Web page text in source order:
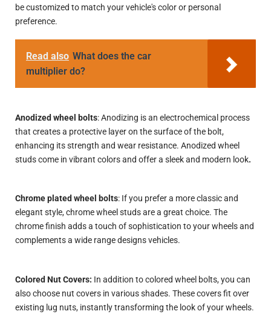
be customized to match your vehicle's color or personal
preference.
Read also What does the car
multiplier do?
Anodized wheel bolts: Anodizing is an electrochemical process
that creates a protective layer on the surface of the bolt,
enhancing its strength and wear resistance. Anodized wheel
studs come in vibrant colors and offer a sleek and modern look.
Chrome plated wheel bolts: If you prefer a more classic and
elegant style, chrome wheel studs are a great choice. The
chrome finish adds a touch of sophistication to your wheels and
complements a wide rangedesignsvehicles.
Colored Nut Covers: In addition to colored wheel bolts, you can
also choose nut covers in various shades. These covers fit over
existing lug nuts, instantly transforming the look of your wheels.